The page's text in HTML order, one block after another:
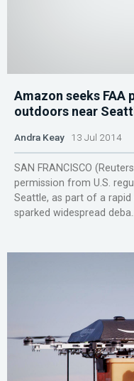
Amazon seeks
outdoors near
Andra Keay 13 Jul 2014
SAN FRANCISCO
permission from U.S.
Seattle, as part of a
sparked widespread